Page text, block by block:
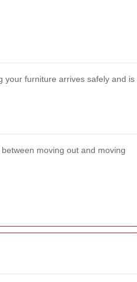
your furniture arrives safely and is
moving out and moving